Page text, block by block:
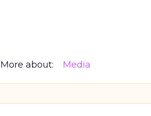
More about: Media